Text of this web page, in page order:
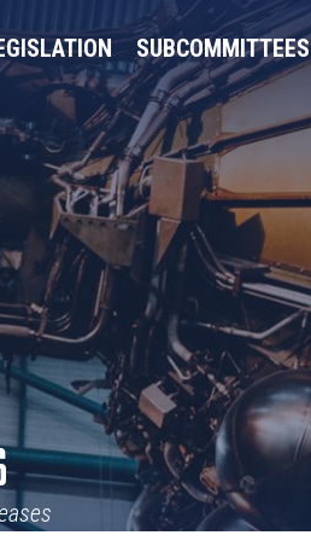
SUBCOMMITTEES